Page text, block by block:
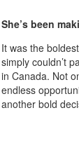
She’s been
It was the
simply couldn’t
in Canada. Not
endless
another bold